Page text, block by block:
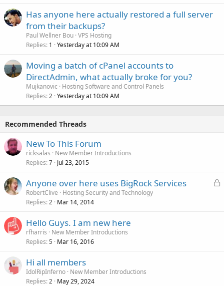
Has anyone here actually restored a full server
from their backups?
Paul Wellner Bou VPS Hosting
Replies 1 Yesterday at 10:09 AM
Moving a batch of cPanel accounts to
DirectAdmin, what actually broke for you?
Mujkanovic
Hosting Software and Control Panels
Replies 2 Yesterday at 10:09 AM
Recommended Threads
New To This Forum
ricksalas
New Member Introductions
Replies 7 Jul 23, 2015
L
Anyone over here uses BigRock Services
RobertClive
Hosting Security and Technology
Replies 2 Mar 14, 2014
Hello Guys. I am new here
rfharris
New Member Introductions
Replies 5 Mar 16, 2016
Hi all members
IdolRipInferno New Member Introductions
Replies 2 May 29, 2024